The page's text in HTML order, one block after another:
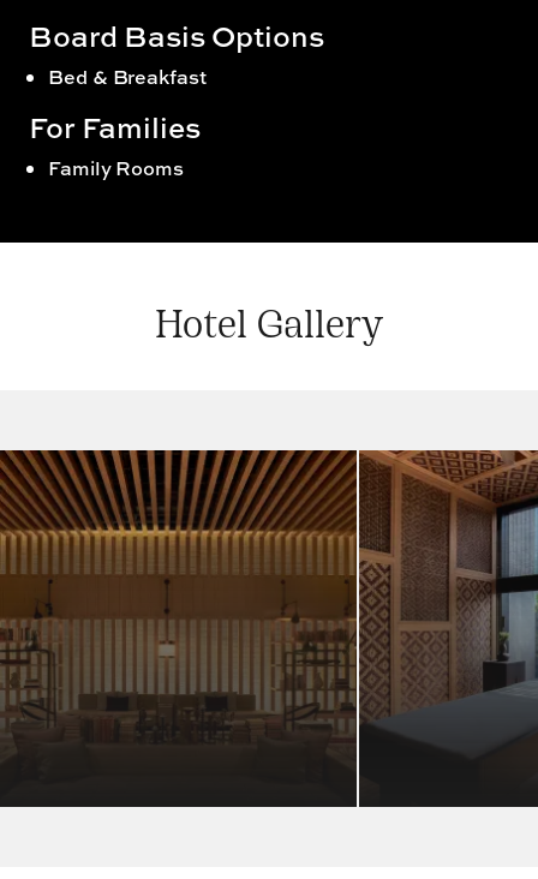
Board Basis Options
Bed & Breakfast
For Families
Family Rooms
Hotel Gallery